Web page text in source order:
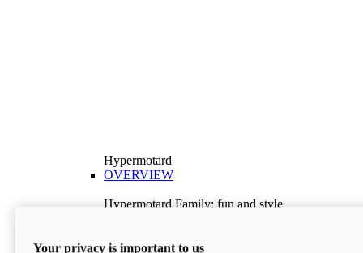
Hypermotard
OVERVIEW
Hypermotard Family: fun and style
Discover More
Your privacy is important to us